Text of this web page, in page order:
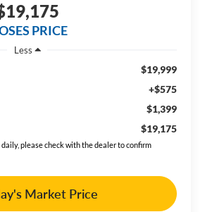
PRICE
Less
$19,999
+$575
$1,399
$19,175
please check with the dealer to confirm
Market Price